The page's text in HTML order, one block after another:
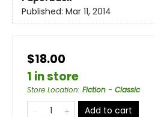
Published: Mar 11, 2014
$18.00
1 in store
Store Location: Fiction - Classic
Add to cart